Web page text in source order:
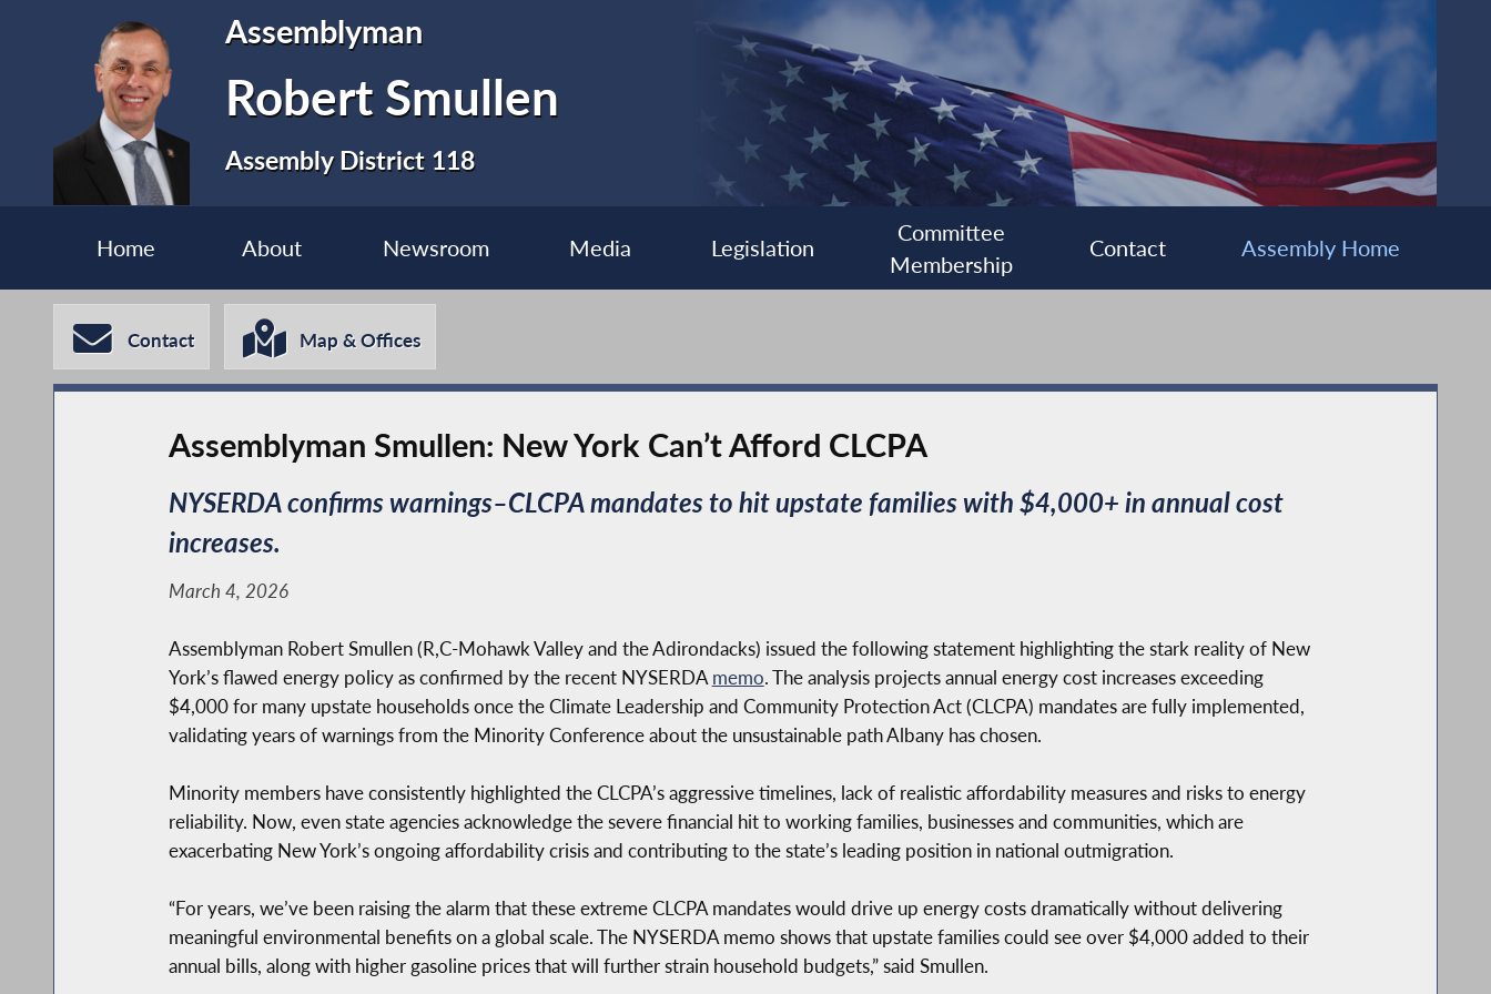
Assemblyman
Robert Smullen
Assembly District 118
Home About Newsroom Media Legislation
Committee
Membership
Contact Assembly Home
Contact Map & Offices
Assemblyman Smullen: New York Can’t Afford CLCPA
NYSERDA confirms warnings–CLCPA mandates to hit upstate families with $4,000+ in annual cost
increases.
March 4, 2026
Assemblyman Robert Smullen (R,C-Mohawk Valley and the Adirondacks) issued the following statement highlighting the stark reality of New
York’s flawed energy policy as confirmed by the recent NYSERDA memo. The analysis projects annual energy cost increases exceeding
$4,000 for many upstate households once the Climate Leadership and Community Protection Act (CLCPA) mandates are fully implemented,
validating years of warnings from the Minority Conference about the unsustainable path Albany has chosen.
Minority members have consistently highlighted the CLCPA’s aggressive timelines, lack of realistic affordability measures and risks to energy
reliability. Now, even state agencies acknowledge the severe financial hit to working families, businesses and communities, which are
exacerbating New York’s ongoing affordability crisis and contributing to the state’s leading position in national outmigration.
“For years, we’ve been raising the alarm that these extreme CLCPA mandates would drive up energy costs dramatically without delivering
meaningful environmental benefits on a global scale. The NYSERDA memo shows that upstate families could see over $4,000 added to their
annual bills, along with higher gasoline prices that will further strain household budgets,” said Smullen.